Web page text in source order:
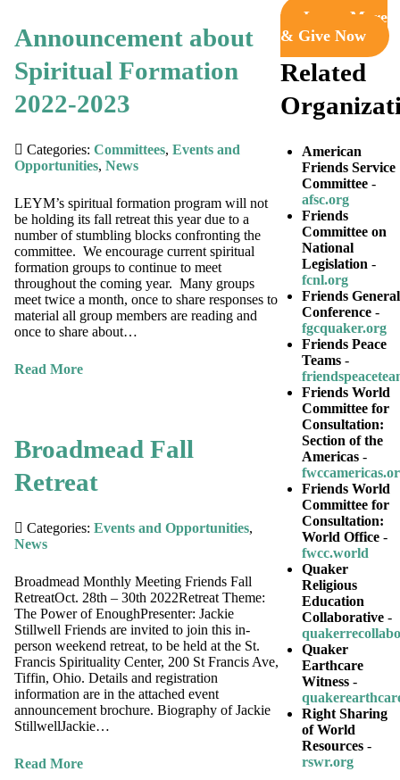
Announcement about
Spiritual Formation
2022-2023
Categories: Committees, Events and
Opportunities, News
LEYM’s spiritual formation program will not
be holding its fall retreat this year due to a
number of stumbling blocks confronting the
committee. We encourage current spiritual
formation groups to continue to meet
throughout the coming year. Many groups
meet twice a month, once to share responses to
material all group members are reading and
once to share about…
Read More
Broadmead Fall
Retreat
Categories: Events and Opportunities,
News
Broadmead Monthly Meeting Friends Fall
RetreatOct. 28th – 30th 2022Retreat Theme:
The Power of EnoughPresenter: Jackie
Stillwell Friends are invited to join this in-
person weekend retreat, to be held at the St.
Francis Spirituality Center, 200 St Francis Ave,
Tiffin, Ohio. Details and registration
information are in the attached event
announcement brochure. Biography of Jackie
StillwellJackie…
Read More
Learn More
& Give Now
Related
American
Friends Service
Committee-
afsc.org
Friends
Committee on
National
Legislation -
fcnl.org
Friends General
Conference-
fgcquaker.org
Friends Peace
Teams-
Friends World
Committee for
Consultation:
Section of the
Americas-
Friends World
Committee for
Consultation:
World Office-
fwcc.world
Quaker
Religious
Education
Collaborative -
Quaker
Earthcare
Witness-
Right Sharing
of World
Resources-
rswr.org